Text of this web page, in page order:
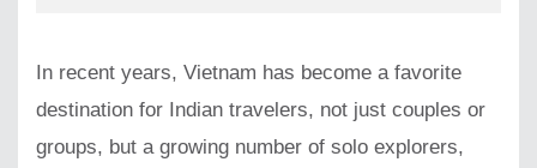
In recent years, Vietnam has become a favorite
destination for Indian travelers, not just couples or
groups, but a growing number of solo explorers,